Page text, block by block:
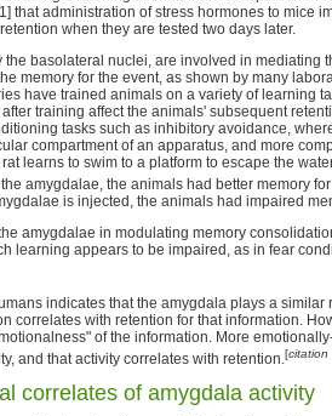
that administration of stress hormones to mice
when they are tested two days later.
basolateral nuclei, are involved in mediating
memory for the event, as shown by many
have trained animals on a variety of learning
training affect the animals' subsequent
tasks such as inhibitory avoidance,
compartment of an apparatus, and more
learns to swim to a platform to escape the
amygdalae, the animals had better memory
is injected, the animals had impaired
amygdalae in modulating memory
learning appears to be impaired, as in fear
indicates that the amygdala plays a similar
correlates with retention for that information.
of the information. More
and that activity correlates with retention.[citation
correlates of amygdala activity